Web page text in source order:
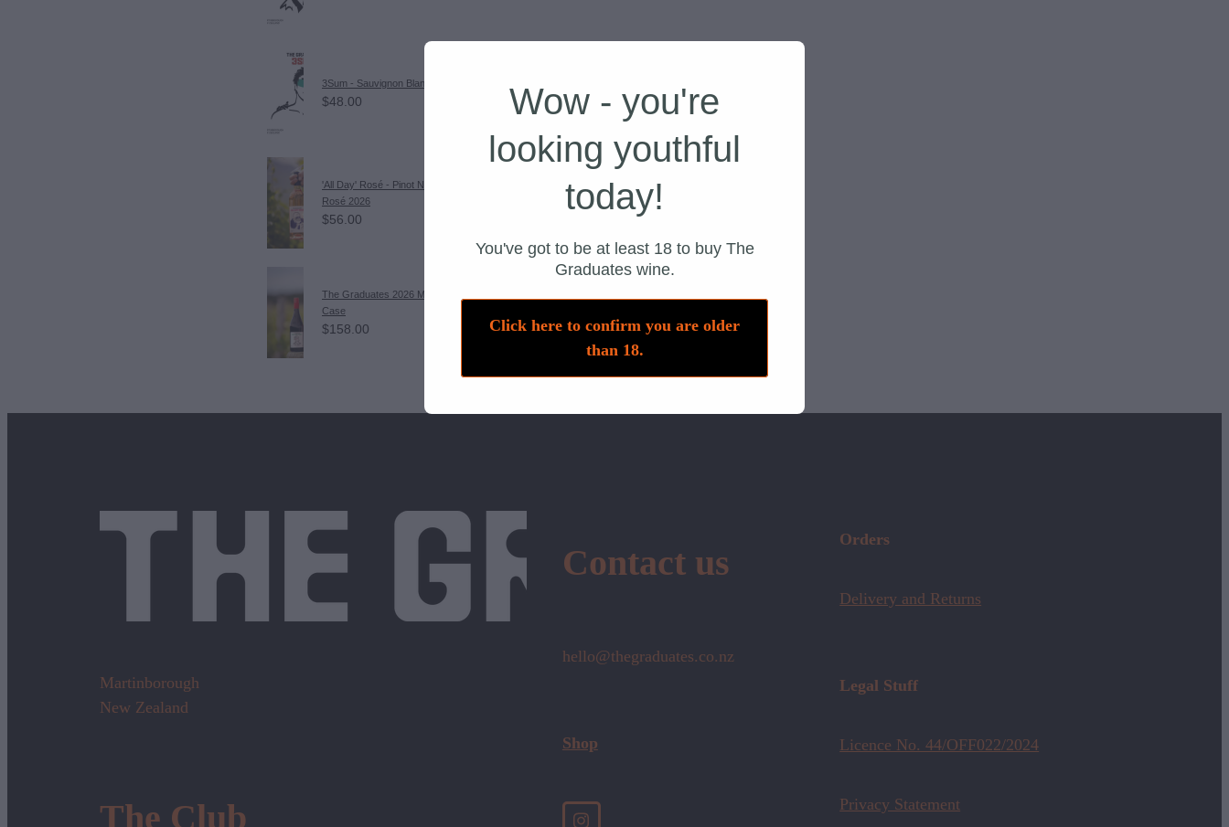
3Sum - Sauvignon Blanc 2026
$48.00
Add to cart
'All Day' Rosé - Pinot Noir
Rosé 2026
$56.00
Add to cart
The Graduates 2026 Mixed
Case
$158.00
Add to cart
Martinborough
New Zealand
The Club
Contact us
hello@thegraduates.co.nz
Shop
Orders
Delivery and Returns
Legal Stuff
Licence No. 44/OFF022/2024
Privacy Statement
Wow - you're
looking youthful
today!
You've got to be at least 18 to buy The
Graduates wine.
Click here to confirm you are older
than 18.